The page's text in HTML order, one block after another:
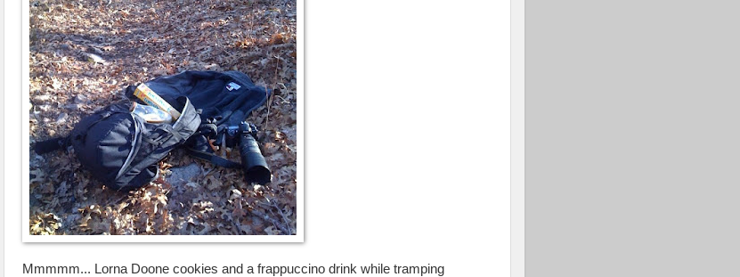
Mmmmm... Lorna Doone cookies and a frappuccino drink while tramping